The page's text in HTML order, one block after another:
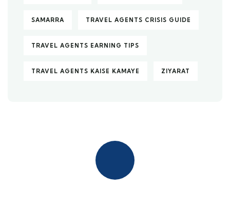
SAMARRA TRAVEL AGENTS CRISIS GUIDE
TRAVEL AGENTS EARNING TIPS
TRAVEL AGENTS KAISE KAMAYE ZIYARAT